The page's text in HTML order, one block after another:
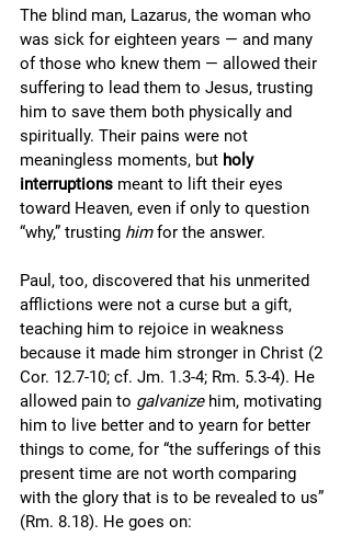
The blind man, Lazarus, the woman who
was sick for eighteen years — and many
of those who knew them — allowed their
suffering to lead them to Jesus, trusting
him to save them both physically and
spiritually. Their pains were not
meaningless moments, but holy
interruptions meant to lift their eyes
toward Heaven, even if only to question
“why,” trusting him for the answer.
Paul, too, discovered that his unmerited
afflictions were not a curse but a gift,
teaching him to rejoice in weakness
because it made him stronger in Christ (2
Cor. 12.7-10; cf. Jm. 1.3-4; Rm. 5.3-4). He
allowed pain to galvanize him, motivating
him to live better and to yearn for better
things to come, for “the sufferings of this
present time are not worth comparing
with the glory that is to be revealed to us”
(Rm. 8.18). He goes on: